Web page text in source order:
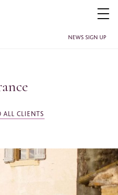
NEWS SIGN UP
ALL CLIENTS
HERE IF YOU'D BE INTERESTED
FROM TIME TO TIME.